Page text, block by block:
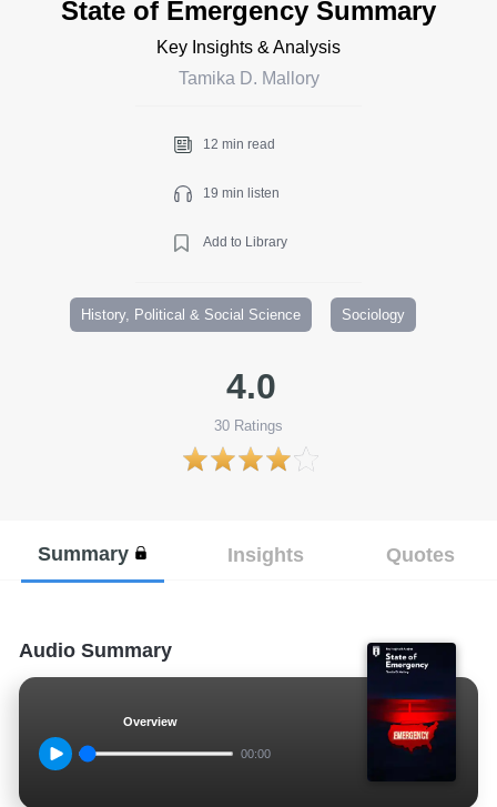
State of Emergency Summary
Key Insights & Analysis
Tamika D. Mallory
12 min read
19 min listen
Add to Library
History, Political & Social Science Sociology
4.0
30 Ratings
Summary Insights Quotes
Audio Summary
Overview
00:00